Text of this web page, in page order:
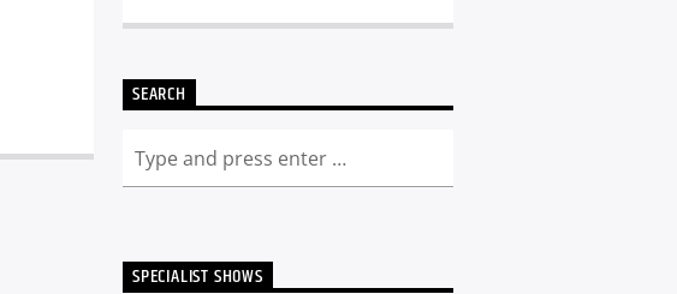
deliver a curated show full of fresh cuts
memories too. Scott is ALWAYS looking
for DJ's and Producers in the North
show - Just get in touch. You can catch
the show live from 7pm every Friday!
Listen back to Dance Revolution here...
SEARCH
SPECIALIST SHOWS